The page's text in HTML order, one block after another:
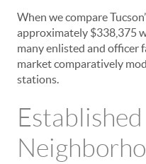
When we compare
approximately $338,375
many enlisted and officer
market comparatively
stations.